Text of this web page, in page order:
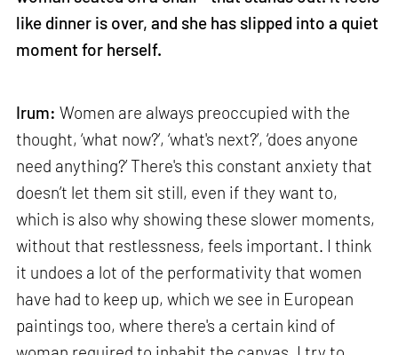
like dinner is over, and she has slipped into a quiet
moment for herself.
Irum: Women are always preoccupied with the
thought, ‘what now?’, ‘what's next?’, ‘does anyone
need anything?’ There's this constant anxiety that
doesn’t let them sit still, even if they want to,
which is also why showing these slower moments,
without that restlessness, feels important. I think
it undoes a lot of the performativity that women
have had to keep up, which we see in European
paintings too, where there's a certain kind of